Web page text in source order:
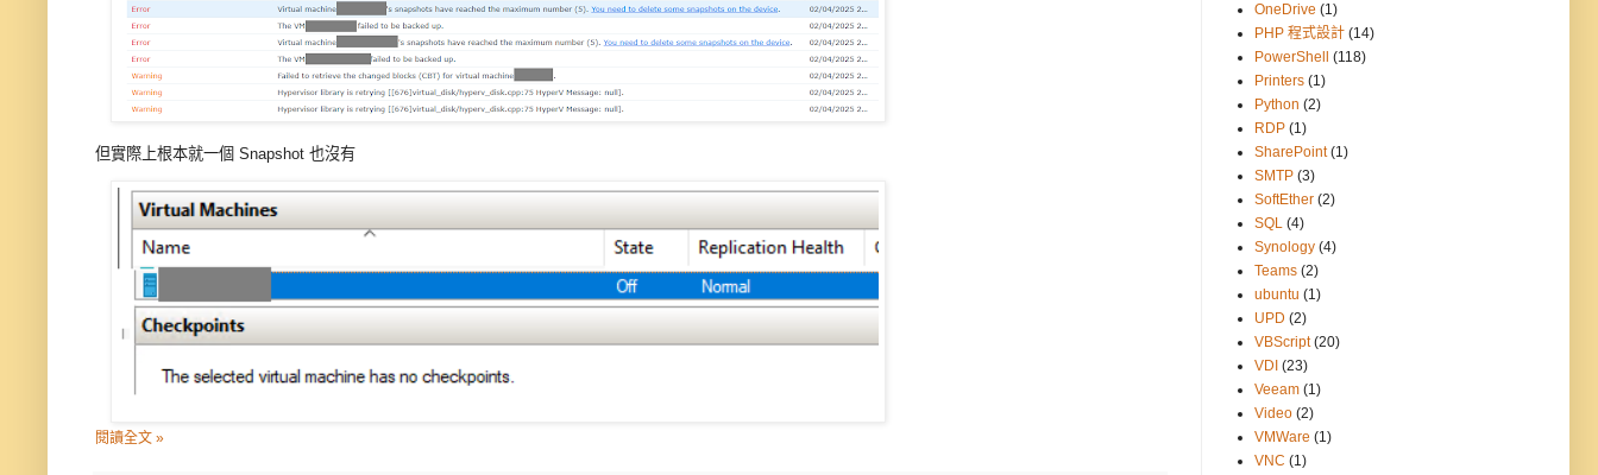
但實際上根本就一個 Snapshot 也沒有
閱讀全文 »
OneDrive (1)
PHP 程式設計 (14)
PowerShell
(118)
Printers (1)
Python (2)
RDP (1)
SharePoint (1)
SMTP (3)
SoftEther (2)
SQL (4)
Synology (4)
Teams (2)
ubuntu (1)
UPD (2)
VBScript (20)
VDI (23)
Veeam (1)
Video (2)
VMWare (1)
VNC (1)